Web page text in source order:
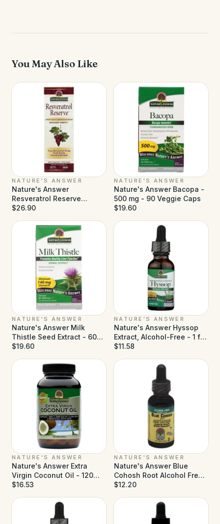
You May Also Like
NATURE'S ANSWER
Nature's Answer
Resveratrol Reserve
Alcohol Free - 5 fl oz
$26.90
NATURE'S ANSWER
Nature's Answer Bacopa -
500 mg - 90 Veggie Caps
$19.60
NATURE'S ANSWER
Nature's Answer Milk
Thistle Seed Extract - 60
Vegetarian Capsules
$19.60
NATURE'S ANSWER
Nature's Answer Hyssop
Extract, Alcohol-Free - 1 fl
oz
$11.58
NATURE'S ANSWER
Nature's Answer Extra
Virgin Coconut Oil - 120
Softgels
$16.53
NATURE'S ANSWER
Nature's Answer Blue
Cohosh Root Alcohol Free -
1 fl oz
$12.20